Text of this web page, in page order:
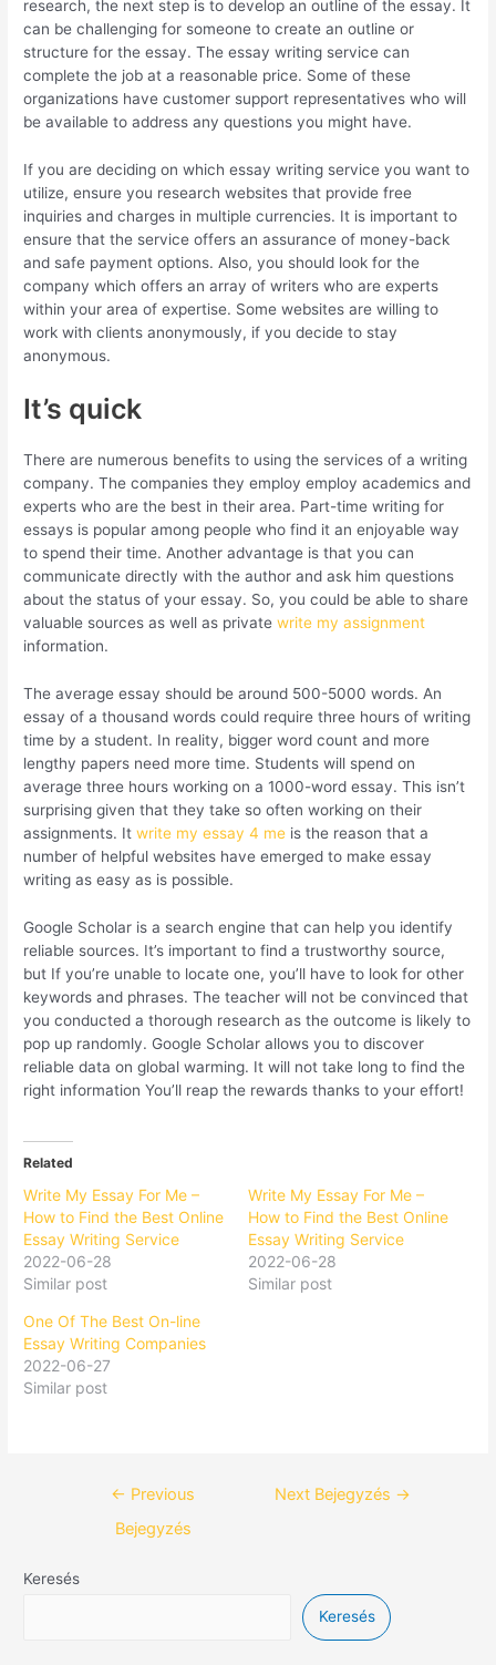
research, the next step is to develop an outline of the essay. It
can be challenging for someone to create an outline or
structure for the essay. The essay writing service can
complete the job at a reasonable price. Some of these
organizations have customer support representatives who will
be available to address any questions you might have.
If you are deciding on which essay writing service you want to
utilize, ensure you research websites that provide free
inquiries and charges in multiple currencies. It is important to
ensure that the service offers an assurance of money-back
and safe payment options. Also, you should look for the
company which offers an array of writers who are experts
within your area of expertise. Some websites are willing to
work with clients anonymously, if you decide to stay
anonymous.
It’s quick
There are numerous benefits to using the services of a writing
company. The companies they employ employ academics and
experts who are the best in their area. Part-time writing for
essays is popular among people who find it an enjoyable way
to spend their time. Another advantage is that you can
communicate directly with the author and ask him questions
about the status of your essay. So, you could be able to share
valuable sources as well as privatewrite my assignment
information.
The average essay should be around 500-5000 words. An
essay of a thousand words could require three hours of writing
time by a student. In reality, bigger word count and more
lengthy papers need more time. Students will spend on
average three hours working on a 1000-word essay. This isn’t
surprising given that they take so often working on their
assignments. Itwrite my essay 4 me is the reason that a
number of helpful websites have emerged to make essay
writing as easy as is possible.
Google Scholar is a search engine that can help you identify
reliable sources. It’s important to find a trustworthy source,
but If you’re unable to locate one, you’ll have to look for other
keywords and phrases. The teacher will not be convinced that
you conducted a thorough research as the outcome is likely to
pop up randomly. Google Scholar allows you to discover
reliable data on global warming. It will not take long to find the
right information You’ll reap the rewards thanks to your effort!
Related
Write My Essay For Me –
How to Find the Best Online
Essay Writing Service
2022-06-28
Similar post
Write My Essay For Me –
How to Find the Best Online
Essay Writing Service
2022-06-28
Similar post
One Of The Best On-line
Essay Writing Companies
2022-06-27
Similar post
← Previous
Bejegyzés
Next Bejegyzés →
Keresés
Keresés